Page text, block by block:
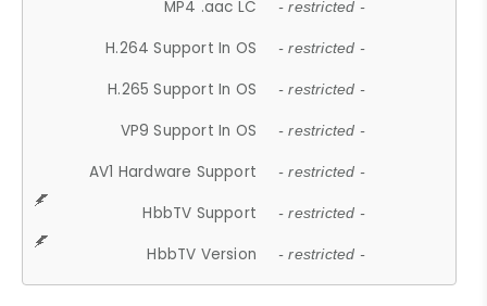
MP4 .aac LC - restricted -
H.264 Support In OS - restricted -
H.265 Support In OS - restricted -
VP9 Support In OS - restricted -
AV1 Hardware Support - restricted -
HbbTV Support - restricted -
HbbTV Version - restricted -